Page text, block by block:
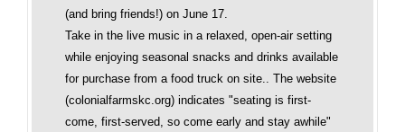
(and bring friends!) on June 17.
Take in the live music in a relaxed, open‑air setting
while enjoying seasonal snacks and drinks available
for purchase from a food truck on site.. The website
(colonialfarmskc.org) indicates "seating is first-
come, first-served, so come early and stay awhile"